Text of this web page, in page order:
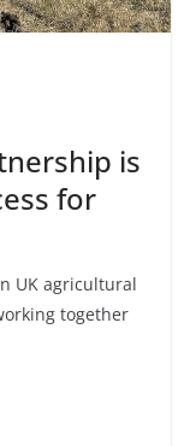
is
for
UK agricultural
together